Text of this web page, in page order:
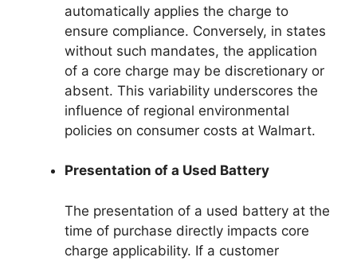
automatically applies the charge to
ensure compliance. Conversely, in states
without such mandates, the application
of a core charge may be discretionary or
absent. This variability underscores the
influence of regional environmental
policies on consumer costs at Walmart.
Presentation of a Used Battery
The presentation of a used battery at the
time of purchase directly impacts core
charge applicability. If a customer